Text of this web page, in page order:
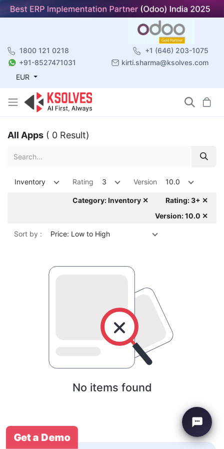
1800 121 0218
+1 (646) 203-1075
+91-8527471031
kirti.sharma@ksolves.com
EUR
All Apps ( 0 Result)
Inventory Rating 3 Version 10.0
Category: Inventory ✕
Rating: 3+ ✕
Version: 10.0 ✕
Sort by : Price: Low to High
No items found
Get a Demo